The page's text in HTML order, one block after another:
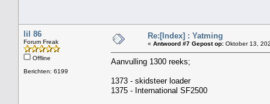
lil 86
Forum Freak
Offline
Berichten: 6199
Re:[Index] : Yatming
« Antwoord #7 Gepost op: Oktober 13,
Aanvulling 1300 reeks;
1373 - skidsteer loader
1375 - International SF2500